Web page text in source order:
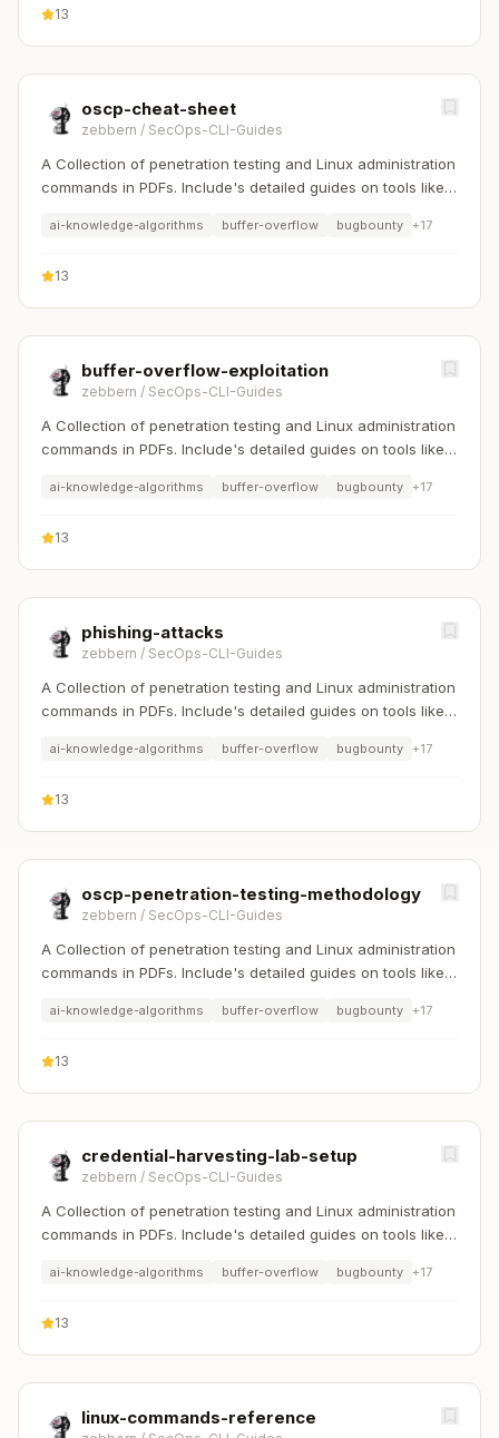
13
oscp-cheat-sheet
zebbern / SecOps-CLI-Guides
A Collection of penetration testing and Linux administration
commands in PDFs. Include's detailed guides on tools like
ai-knowledge-algorithms buffer-overflow bugbounty +17
13
buffer-overflow-exploitation
zebbern / SecOps-CLI-Guides
A Collection of penetration testing and Linux administration
commands in PDFs. Include's detailed guides on tools like
ai-knowledge-algorithms buffer-overflow bugbounty +17
13
phishing-attacks
zebbern / SecOps-CLI-Guides
A Collection of penetration testing and Linux administration
commands in PDFs. Include's detailed guides on tools like
ai-knowledge-algorithms buffer-overflow bugbounty +17
13
oscp-penetration-testing-methodology
zebbern / SecOps-CLI-Guides
A Collection of penetration testing and Linux administration
commands in PDFs. Include's detailed guides on tools like
ai-knowledge-algorithms buffer-overflow bugbounty +17
13
credential-harvesting-lab-setup
zebbern / SecOps-CLI-Guides
A Collection of penetration testing and Linux administration
commands in PDFs. Include's detailed guides on tools like
ai-knowledge-algorithms buffer-overflow bugbounty +17
13
linux-commands-reference